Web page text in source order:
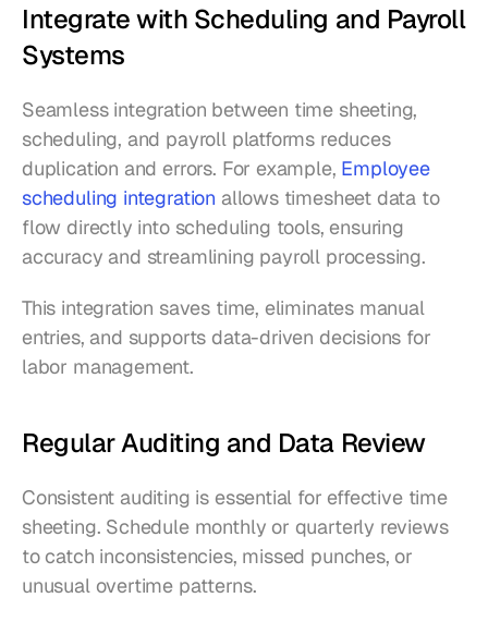
Integrate with Scheduling and Payroll
Systems
Seamless integration between time sheeting,
scheduling, and payroll platforms reduces
duplication and errors. For example, Employee
scheduling integration allows timesheet data to
flow directly into scheduling tools, ensuring
accuracy and streamlining payroll processing.
This integration saves time, eliminates manual
entries, and supports data-driven decisions for
labor management.
Regular Auditing and Data Review
Consistent auditing is essential for effective time
sheeting. Schedule monthly or quarterly reviews
to catch inconsistencies, missed punches, or
unusual overtime patterns.